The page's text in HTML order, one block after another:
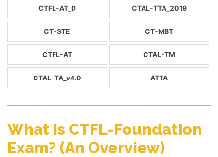
CTFL-AT_D CTAL-TTA_2019
CT-STE CT-MBT
CTFL-AT CTAL-TM
CTAL-TA_v4.0 ATTA
What is CTFL-Foundation
Exam? (An Overview)